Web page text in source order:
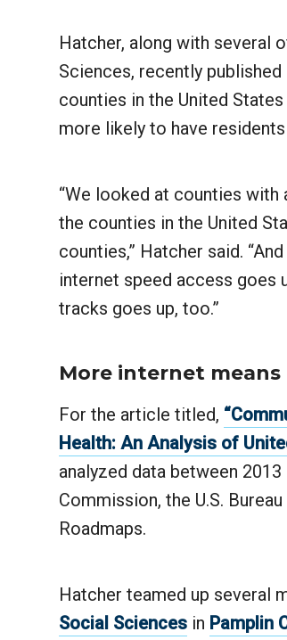
Hatcher, along with several
Sciences, recently
counties in the United
more likely to have
“We looked at counties
the counties in the United
counties,” Hatcher said.
internet speed access goes
tracks goes up, too.”
More internet
For the article titled,
Health: An Analysis of
analyzed data between
Commission, the U.S.
Roadmaps.
Hatcher teamed up several
Social Sciences in Pamplin